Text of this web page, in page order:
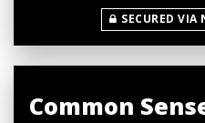
SECURED
Common